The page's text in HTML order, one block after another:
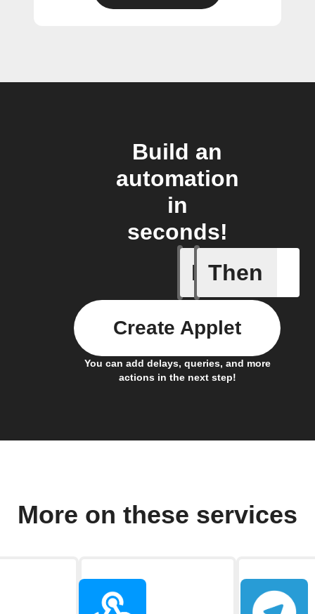
Build an
automation
in
seconds!
If
New
Then
You can add delays, queries, and more
actions in the next step!
Create Applet
More on these services